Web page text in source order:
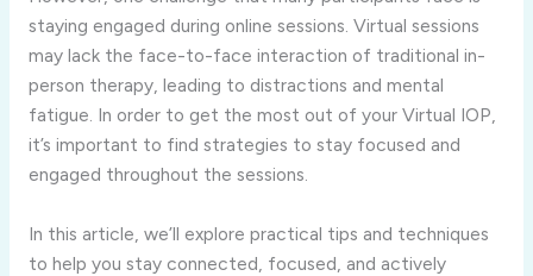
staying engaged during online sessions. Virtual sessions
may lack the face-to-face interaction of traditional in-
person therapy, leading to distractions and mental
fatigue. In order to get the most out of your Virtual IOP,
it’s important to find strategies to stay focused and
engaged throughout the sessions.
In this article, we’ll explore practical tips and techniques
to help you stay connected, focused, and actively